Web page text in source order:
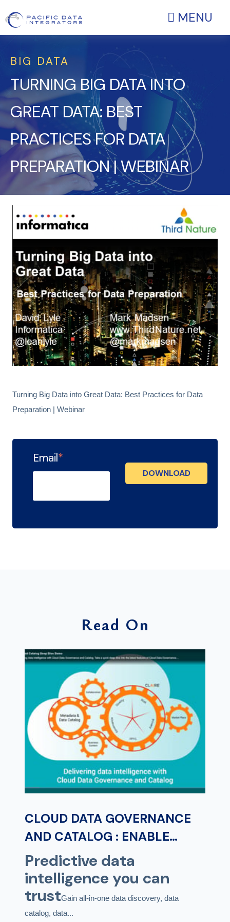
MENU
BIG DATA
TURNING BIG DATA INTO
GREAT DATA: BEST
PRACTICES FOR DATA
PREPARATION | WEBINAR
Turning Big Data into Great Data: Best Practices for Data
Preparation | Webinar
Email*
Read On
CLOUD DATA GOVERNANCE
AND CATALOG : ENABLE
PREDICTIVE DATA
INTELLIGENCE FOR DATA AND
ANALYTICS GOVERNANCE
Predictive data
intelligence you can
trustGain all-in-one data discovery, data
catalog, data...